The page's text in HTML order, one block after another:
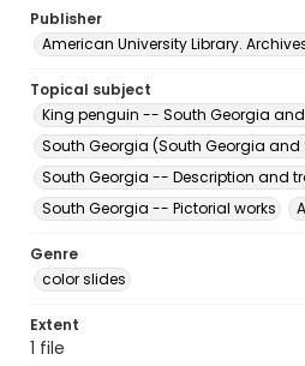
Publisher
American University Library.
Topical subject
King penguin -- South Georgia
South Georgia (South Georgia
South Georgia -- Description and
South Georgia -- Pictorial works
Genre
color slides
Extent
1 file